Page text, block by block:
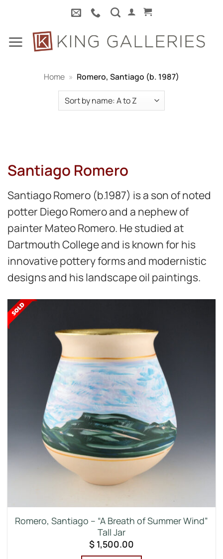
content
Home » Romero, Santiago (b. 1987)
Santiago Romero
Santiago Romero (b.1987) is a son of noted
potter Diego Romero and a nephew of
painter Mateo Romero. He studied at
Dartmouth College and is known for his
innovative pottery forms and modernistic
designs and his landscape oil paintings.
Romero, Santiago – “A Breath of Summer Wind”
Tall Jar
$ 1,500.00